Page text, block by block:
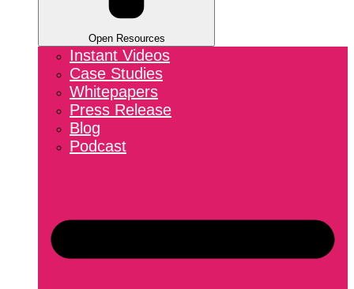
Open Resources
Instant Videos
Case Studies
Whitepapers
Press Release
Blog
Podcast